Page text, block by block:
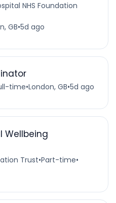
NHS Foundation
GB•5d ago
time•London, GB•5d ago
Wellbeing
Trust•Part-time•